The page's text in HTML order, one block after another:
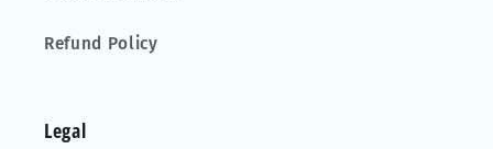
Refund Policy
Legal